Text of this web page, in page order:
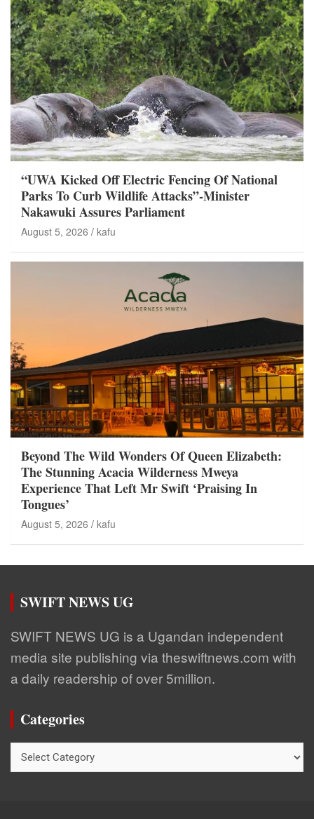
“UWA Kicked Off Electric Fencing Of National
Parks To Curb Wildlife Attacks”-Minister
Nakawuki Assures Parliament
August 5, 2026 kafu
Beyond The Wild Wonders Of Queen Elizabeth:
The Stunning Acacia Wilderness Mweya
Experience That Left Mr Swift ‘Praising In
Tongues’
August 5, 2026 kafu
SWIFT NEWS UG
SWIFT NEWS UG is a Ugandan independent
media site publishing via theswiftnews.com with
a daily readership of over 5million.
Categories
Categories